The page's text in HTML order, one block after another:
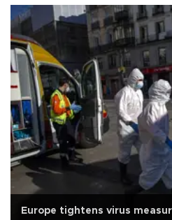
Europe tightens virus